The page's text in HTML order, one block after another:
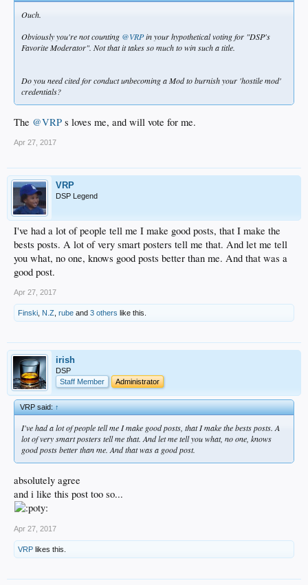
Ouch.
Obviously you're not counting @VRPin your hypothetical voting for "DSP's
Favorite Moderator". Not that it takes so much to win such a title.
Do you need cited for conduct unbecoming a Mod to burnish your 'hostile mod'
credentials?
The @VRP s loves me, and will vote for me.
Apr 27, 2017
VRP
DSP Legend
I've had a lot of people tell me I make good posts, that I make the
bests posts. A lot of very smart posters tell me that. And let me tell
you what, no one, knows good posts better than me. And that was a
good post.
Apr 27, 2017
Finski N.Z rube and 3 others like this.
irish
DSP
Staff Member
Administrator
VRP said:↑
I've had a lot of people tell me I make good posts, that I make the bests posts. A
lot of very smart posters tell me that. And let me tell you what, no one, knows
good posts better than me. And that was a good post.
absolutely agree
and i like this post too so...
Apr 27, 2017
VRP likes this.